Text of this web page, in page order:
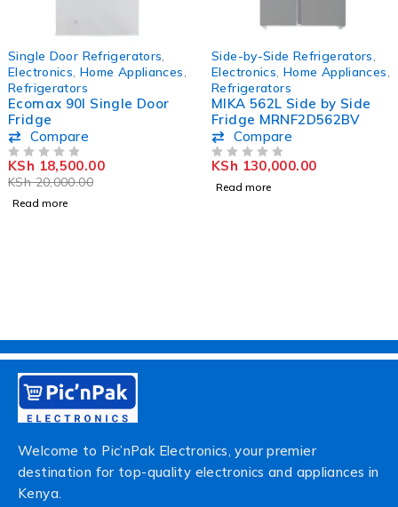
Single Door Refrigerators,
Electronics, Home Appliances,
Refrigerators
Ecomax 90l Single Door
Fridge
Compare
KSh20,000.00
KSh 18,500.00
Read more
Side-by-Side Refrigerators,
Electronics, Home Appliances,
Refrigerators
MIKA 562L Side by Side
Fridge MRNF2D562BV
Compare
KSh 130,000.00
Read more
Welcome to Pic’nPak Electronics, your premier
destination for top-quality electronics and appliances in
Kenya.